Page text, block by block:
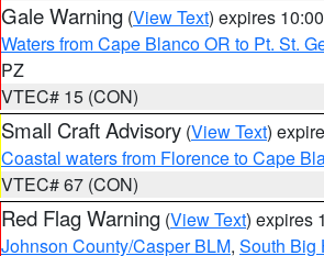
Gale Warning (View Text) expires
Waters from Cape Blanco OR to Pt. St.
PZ
VTEC# 15 (CON)
Small Craft Advisory (View Text)
Coastal waters from Florence to Cape
VTEC# 67 (CON)
Red Flag Warning (View Text) expires
Johnson County/Casper BLM, South Big